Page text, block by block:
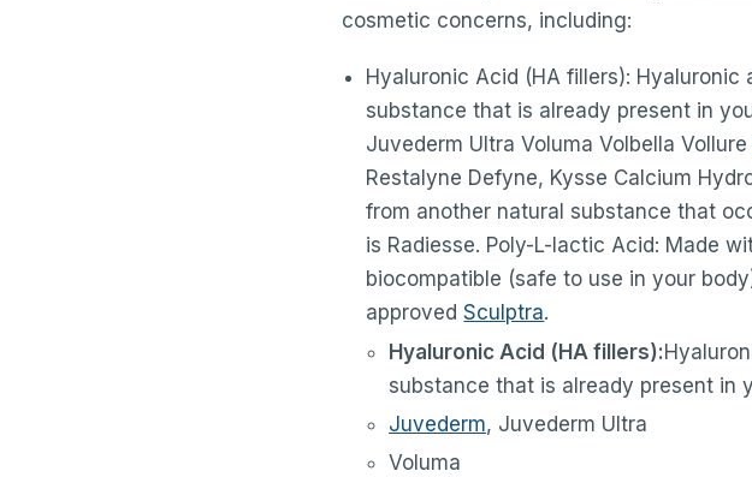
cosmetic concerns, including:
Hyaluronic Acid (HA fillers):
substance that is already present in
Juvederm Ultra Voluma Volbella Vollure
Restalyne Defyne, Kysse Calcium
from another natural substance that
is Radiesse. Poly-L-lactic Acid: Made
biocompatible (safe to use in your
approvedSculptra.
Hyaluronic Acid (HA fillers):
substance that is already present in
Juvederm, Juvederm Ultra
Voluma